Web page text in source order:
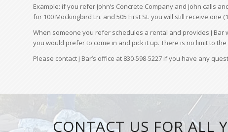
Example: if you refer John’s Concrete Company and John calls
for 100 Mockingbird Ln. and 505 First St. you will still receive
When someone you refer schedules a rental and provides J
you would prefer to come in and pick it up. There is no limit to
Please contact J Bar’s office at 830-598-5227 if you have any
CONTACT US FOR ALL